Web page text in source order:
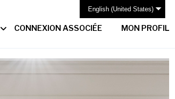
English (United States)
CONNEXION ASSOCIÉE MON PROFIL